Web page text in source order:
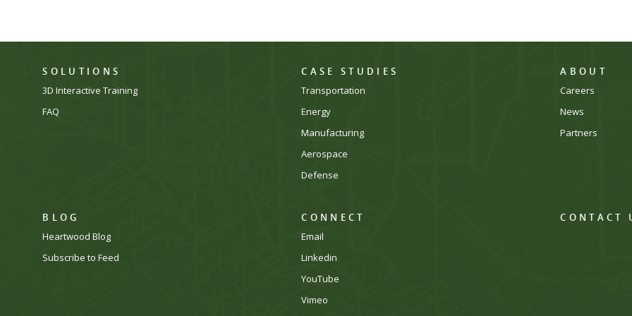
SOLUTIONS
3D Interactive Training
FAQ
CASE STUDIES
Transportation
Energy
Manufacturing
Aerospace
Defense
ABOUT
Careers
News
Partners
BLOG
Heartwood Blog
Subscribe to Feed
CONNECT
Email
Linkedin
YouTube
Vimeo
CONTACT